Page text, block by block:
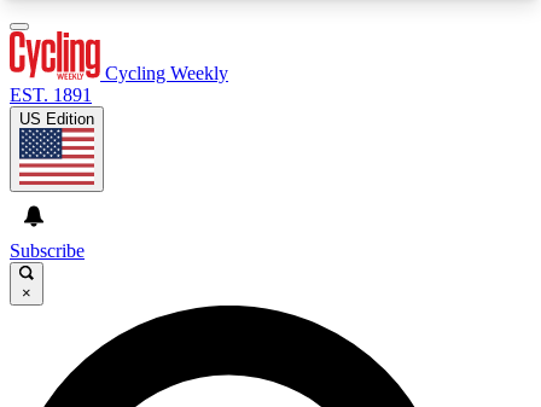
GET CLUB ACCESS QUICK
For the quickest way to join, enter your email
below. We’ll send a confirmation email and sign
Cycling Weekly
EST. 1891
US Edition
Subscribe
×